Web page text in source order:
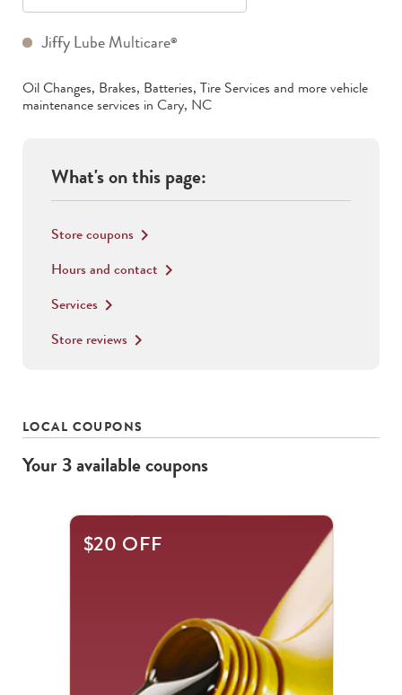
Jiffy Lube Multicare®
Oil Changes, Brakes, Batteries, Tire Services and more vehicle
maintenance services in Cary, NC
What's on this page:
Store coupons keyboard_arrow_right
Hours and contact keyboard_arrow_right
Services keyboard_arrow_right
Store reviews keyboard_arrow_right
LOCAL COUPONS
Your3availablecoupons
$20 OFF